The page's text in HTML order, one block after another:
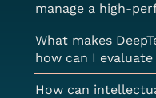
manage a high-
What makes
how can I
How can